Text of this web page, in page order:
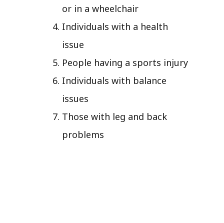
or in a wheelchair
Individuals with a health
issue
People having a sports injury
Individuals with balance
issues
Those with leg and back
problems